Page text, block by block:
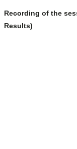
Recording of the
Results)